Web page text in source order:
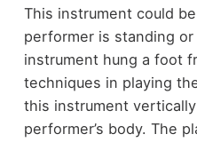
This instrument could
performer is standing
instrument hung a foot
techniques in playing
this instrument
performer’s body. The